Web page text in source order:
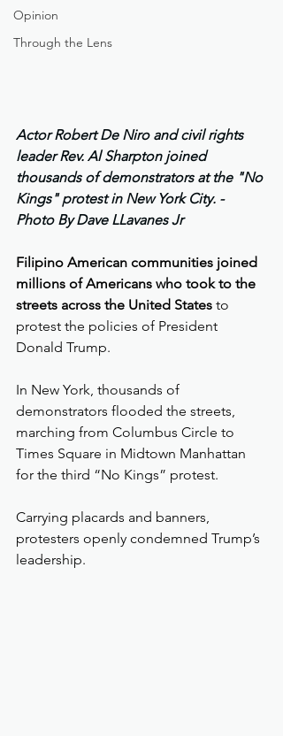
Opinion
Through the Lens
Actor Robert De Niro and civil rights
leader Rev. Al Sharpton joined
thousands of demonstrators at the "No
Kings" protest in New York City. -
Photo By Dave LLavanes Jr
Filipino American communities joined
millions of Americans who took to the
streets across the United States to
protest the policies of President
Donald Trump.
In New York, thousands of
demonstrators flooded the streets,
marching from Columbus Circle to
Times Square in Midtown Manhattan
for the third “No Kings” protest.
Carrying placards and banners,
protesters openly condemned Trump’s
leadership.